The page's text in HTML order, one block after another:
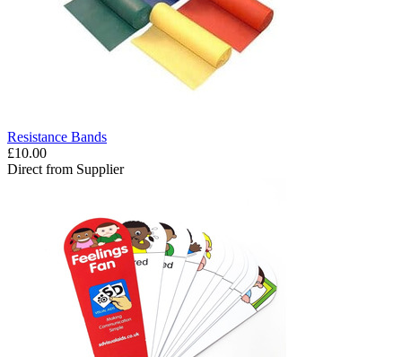
Resistance Bands
£10.00
Direct from Supplier